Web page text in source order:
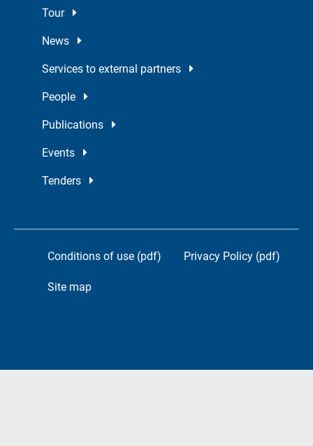
Tour
News
Services to external partners
People
Publications
Events
Tenders
Conditions of use (pdf) Privacy Policy (pdf)
Site map